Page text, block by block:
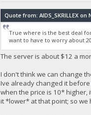
Quote from: AIDS_SKRILLEX on
True where is the best deal
want to have to worry about
The server is about $12 a
I don't think we can change
Ive already changed it
when the price is 10* higher,
it *lower* at that point; so